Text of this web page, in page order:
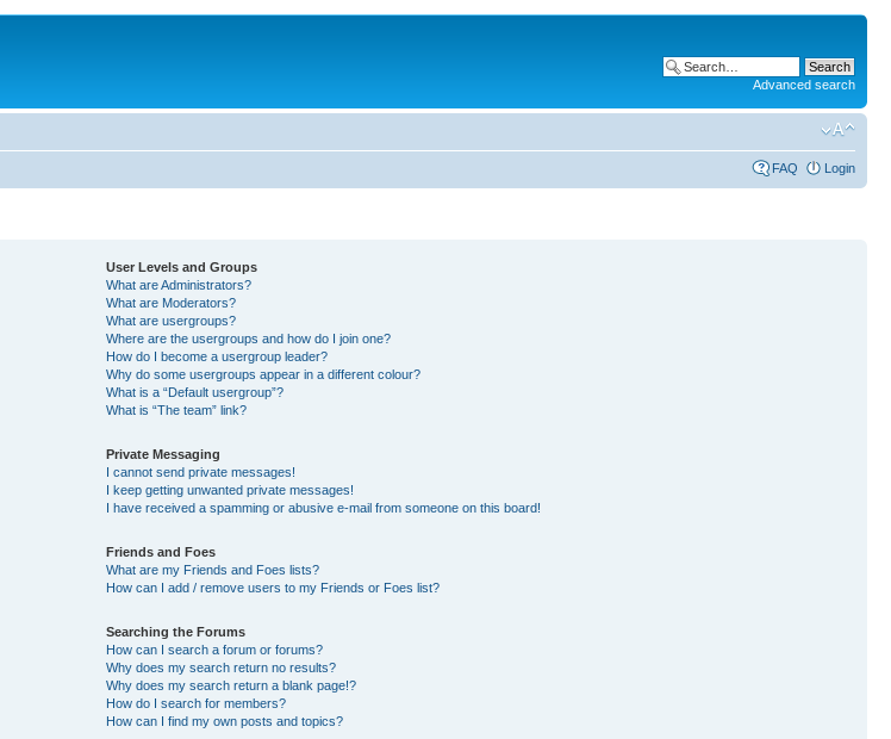
Advanced search
FAQ Login
User Levels and Groups
What are Administrators?
What are Moderators?
What are usergroups?
Where are the usergroups and how do I join one?
How do I become a usergroup leader?
Why do some usergroups appear in a different colour?
What is a “Default usergroup”?
What is “The team” link?
Private Messaging
I cannot send private messages!
I keep getting unwanted private messages!
I have received a spamming or abusive e-mail from someone on this board!
Friends and Foes
What are my Friends and Foes lists?
How can I add / remove users to my Friends or Foes list?
Searching the Forums
How can I search a forum or forums?
Why does my search return no results?
Why does my search return a blank page!?
How do I search for members?
How can I find my own posts and topics?